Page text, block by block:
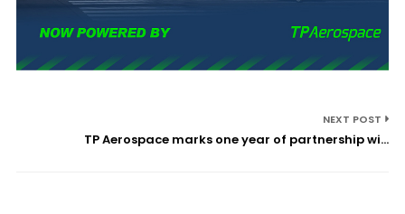
NEXT POST
TP Aerospace marks one year of partnership wi...